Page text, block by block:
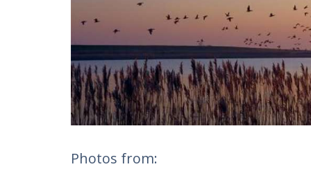
Photos from: